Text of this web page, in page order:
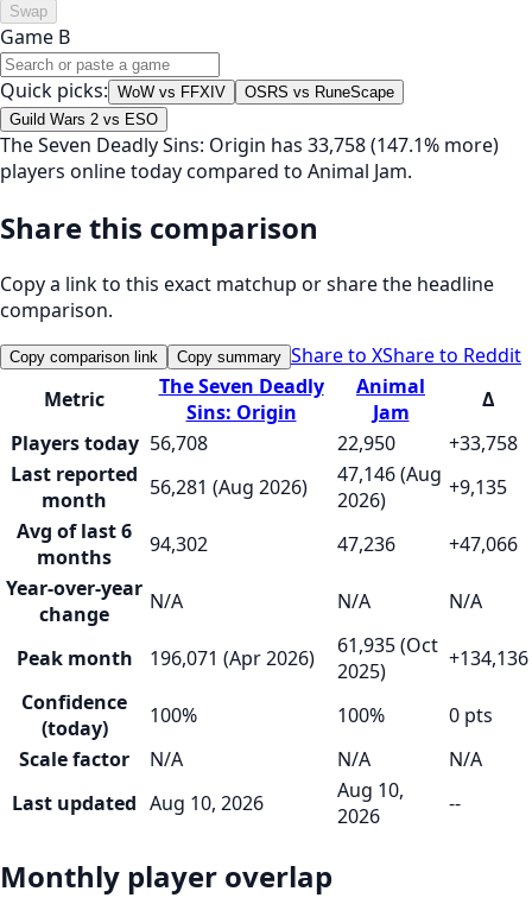
Swap
Game B
Quick picks: WoW vs FFXIV
OSRS vs RuneScape
Guild Wars 2 vs ESO
The Seven Deadly Sins: Origin has 33,758 (147.1% more)
players online today compared to Animal Jam.
Share this comparison
Copy a link to this exact matchup or share the headline
comparison.
Copy comparison link Copy summary Share to XShare to Reddit
Metric
The Seven Deadly
Sins: Origin
Animal
Jam
Δ
Players today 56,708 22,950
+33,758
Last reported
month
56,281 (Aug 2026)
47,146 (Aug
2026)
+9,135
Avg of last 6
months
94,302 47,236
+47,066
Year-over-year
change
N/A N/A N/A
Peak month 196,071 (Apr 2026)
61,935 (Oct
2025)
+134,136
Confidence
(today)
100% 100%
0 pts
Scale factor
N/A N/A
N/A
Last updated Aug 10, 2026
Aug 10,
2026
--
Monthly player overlap